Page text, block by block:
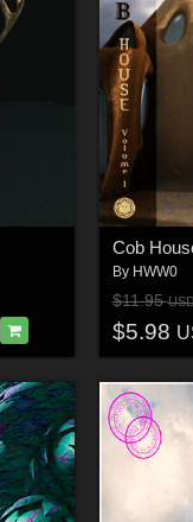
Cob
By HWW0
$11.95
$5.98